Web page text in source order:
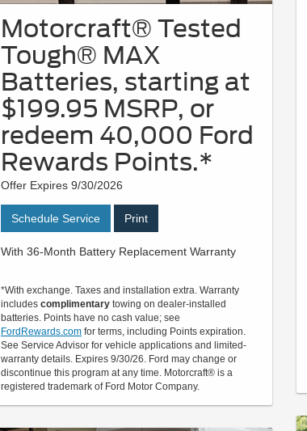
Motorcraft® Tested
Tough® MAX
Batteries, starting at
$199.95 MSRP, or
redeem 40,000 Ford
Rewards Points.*
Offer Expires 9/30/2026
Schedule Service Print
With 36-Month Battery Replacement Warranty
*With exchange. Taxes and installation extra. Warranty
includes complimentary towing on dealer-installed
batteries. Points have no cash value; see
FordRewards.com for terms, including Points expiration.
See Service Advisor for vehicle applications and limited-
warranty details. Expires 9/30/26. Ford may change or
discontinue this program at any time. Motorcraft® is a
registered trademark of Ford Motor Company.